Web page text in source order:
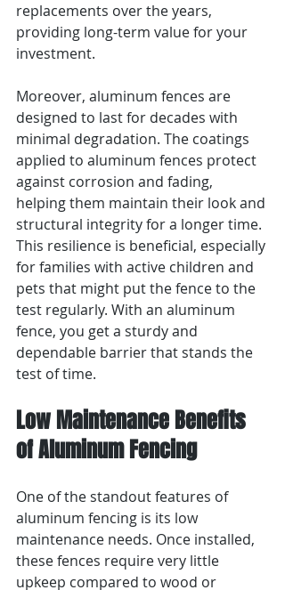
replacements over the years,
providing long-term value for your
investment.
Moreover, aluminum fences are
designed to last for decades with
minimal degradation. The coatings
applied to aluminum fences protect
against corrosion and fading,
helping them maintain their look and
structural integrity for a longer time.
This resilience is beneficial, especially
for families with active children and
pets that might put the fence to the
test regularly. With an aluminum
fence, you get a sturdy and
dependable barrier that stands the
test of time.
Low Maintenance Benefits
of Aluminum Fencing
One of the standout features of
aluminum fencing is its low
maintenance needs. Once installed,
these fences require very little
upkeep compared to wood or